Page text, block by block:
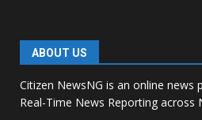
ABOUT US
Citizen NewsNG is an online
Real-Time News Reporting across